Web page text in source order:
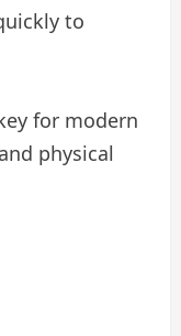
to
for modern
physical